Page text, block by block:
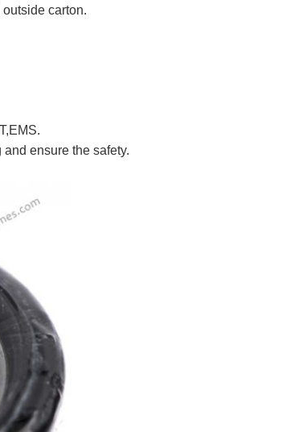
carton.
ensure the safety.